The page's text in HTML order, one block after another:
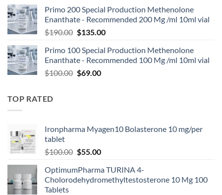
Primo 200 Special Production Methenolone
Enanthate - Recommended 200 Mg /ml 10ml vial
$190.00 $135.00
Primo 100 Special Production Methenolone
Enanthate - Recommended 100 Mg /ml 10ml vial
$100.00 $69.00
TOP RATED
Ironpharma Myagen10 Bolasterone 10 mg/per
tablet
$100.00 $55.00
OptimumPharma TURINA 4-
Cholorodehydromethyltestosterone 10 Mg 100
Tablets